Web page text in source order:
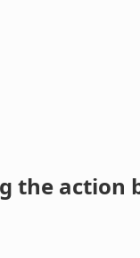
the action